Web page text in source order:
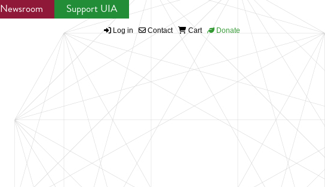
Newsroom Support UIA
Log in Contact Cart Donate